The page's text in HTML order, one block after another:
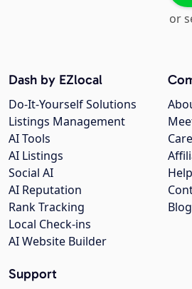
or
Help
Blog
Dash by EZlocal
Do-It-Yourself Solutions
Listings Management
AI Tools
AI Listings
Social AI
AI Reputation
Rank Tracking
Local Check-ins
AI Website Builder
Support